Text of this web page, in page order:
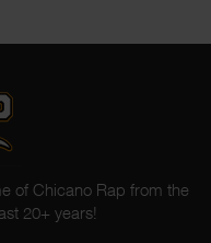
of Chicano Rap from the
20+ years!